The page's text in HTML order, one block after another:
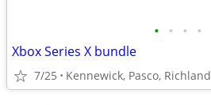
• • • •
Xbox Series X bundle
7/25 Kennewick, Pasco, Richland